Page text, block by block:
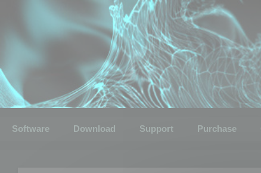
Software Download Support Purchase